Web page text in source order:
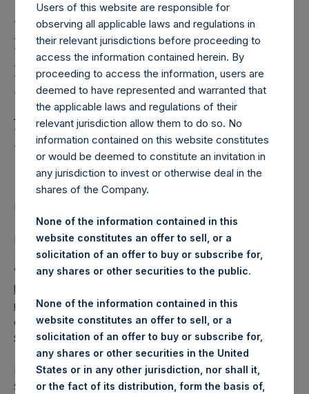
Pershing Square
Holdings, Ltd. Releases
Regular Weekly Net
Asset Value and Year-To-
Date Return As Of 10
September 2019
LONDON–(
Pershing Square Holdings, Ltd. (LN:PSH) (LN:PSHD)
(NA:PSH) today released its regular weekly Net Asset
Value (“NAV”) and performance returns on its website,
https://www.pershingsquareholdings.com/company-
reports/weekly-navs/. The NAV and returns were
computed as of the close of business on Tuesday, 10
September 2019.
PSH NAV per share as of close of business on 10
September 2019 was 26.26USD / 21.27 GBP and year-to-
Users of this website are responsible for
observing all applicable laws and regulations in
their relevant jurisdictions before proceeding to
access the information contained herein. By
proceeding to access the information, users are
deemed to have represented and warranted that
the applicable laws and regulations of their
relevant jurisdiction allow them to do so. No
information contained on this website constitutes
or would be deemed to constitute an invitation in
any jurisdiction to invest or otherwise deal in the
shares of the Company.
None of the information contained in this
website constitutes an offer to sell, or a
solicitation of an offer to buy or subscribe for,
any shares or other securities to the public.
None of the information contained in this
website constitutes an offer to sell, or a
solicitation of an offer to buy or subscribe for,
any shares or other securities in the United
States or in any other jurisdiction, nor shall it,
or the fact of its distribution, form the basis of,